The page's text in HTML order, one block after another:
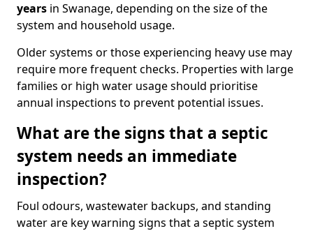
years in Swanage, depending on the size of the
system and household usage.
Older systems or those experiencing heavy use may
require more frequent checks. Properties with large
families or high water usage should prioritise
annual inspections to prevent potential issues.
What are the signs that a septic
system needs an immediate
inspection?
Foul odours, wastewater backups, and standing
water are key warning signs that a septic system